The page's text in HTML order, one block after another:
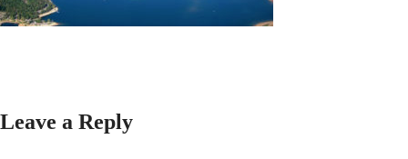
Leave a Reply